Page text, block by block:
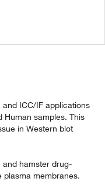
and ICC/IF applications
Human samples. This
in Western blot
and hamster drug-
plasma membranes.